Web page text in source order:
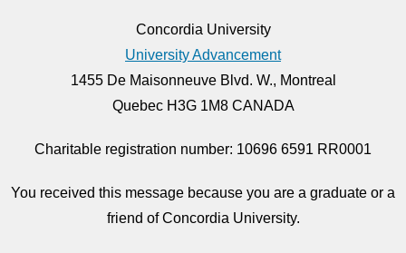
Concordia University
University Advancement
1455 De Maisonneuve Blvd. W., Montreal
Quebec H3G 1M8 CANADA
Charitable registration number: 10696 6591 RR0001
You received this message because you are a graduate or a
friend of Concordia University.